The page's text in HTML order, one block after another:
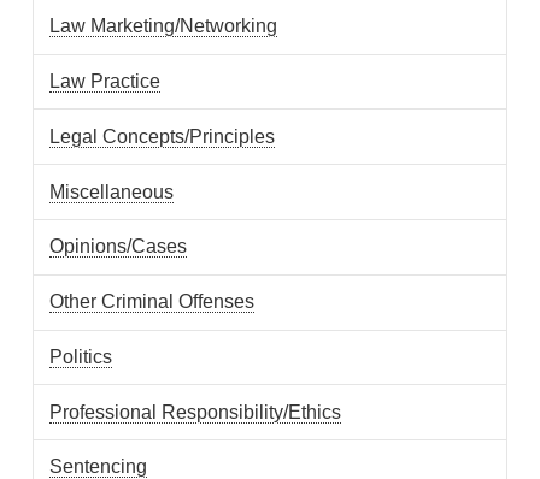
Law Marketing/Networking
Law Practice
Legal Concepts/Principles
Miscellaneous
Opinions/Cases
Other Criminal Offenses
Politics
Professional Responsibility/Ethics
Sentencing